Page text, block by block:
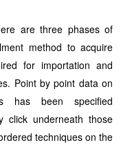
are three phases of
method to acquire
for importation and
Point by point data on
has been specified
click underneath those
techniques on the